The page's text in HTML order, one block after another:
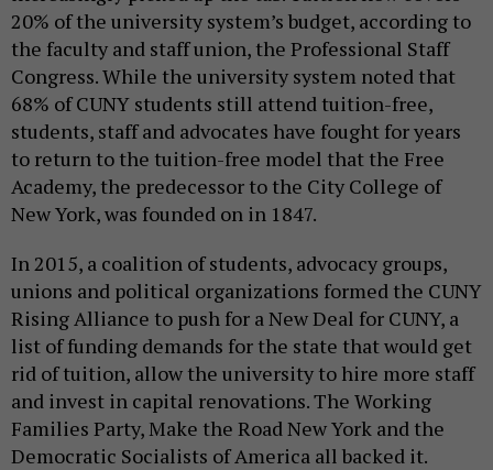
20% of the university system’s budget, according to
the faculty and staff union, the Professional Staff
Congress. While the university system noted that
68% of CUNY students still attend tuition-free,
students, staff and advocates have fought for years
to return to the tuition-free model that the Free
Academy, the predecessor to the City College of
New York, was founded on in 1847.
In 2015, a coalition of students, advocacy groups,
unions and political organizations formed the CUNY
Rising Alliance to push for a New Deal for CUNY, a
list of funding demands for the state that would get
rid of tuition, allow the university to hire more staff
and invest in capital renovations. The Working
Families Party, Make the Road New York and the
Democratic Socialists of America all backed it.